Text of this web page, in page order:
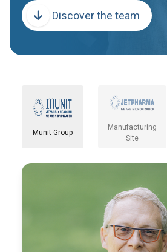
Discover the team
Munit Group
Manufacturing
Site